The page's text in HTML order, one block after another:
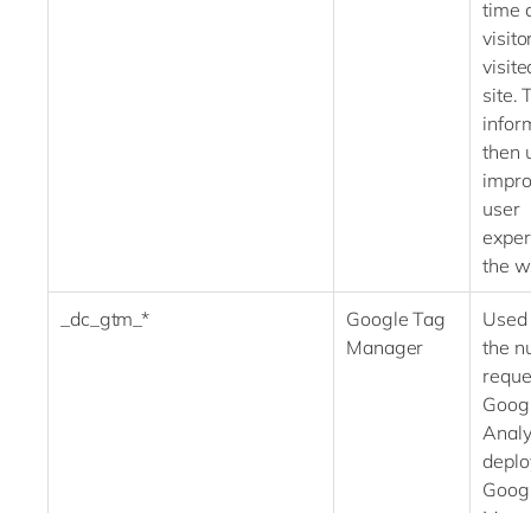
time
site.
then
user
the
_dc_gtm_*
Google Tag
Manager
the